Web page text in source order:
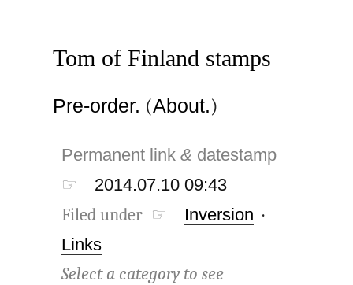
Tom of Finland stamps
Pre-order. (About.)
Permanent link& datestamp
☞
2014.07.10 09:43
Filed under ☞ Inversion ·
Links
Select a category to see